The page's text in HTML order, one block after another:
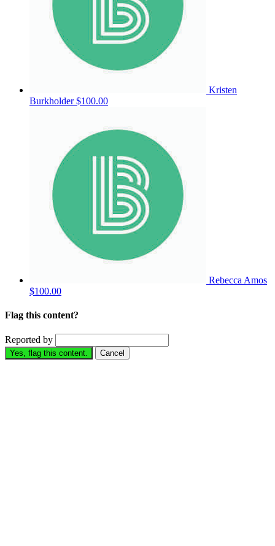
Kristen
Burkholder$100.00
Rebecca Amos
$100.00
Flag this content?
Reported by
Yes, flag this content. Cancel